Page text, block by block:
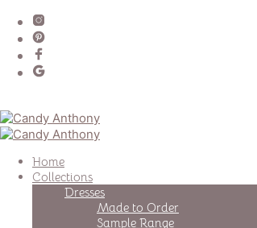
Home
Collections
Dresses
Made to Order
Sample Range